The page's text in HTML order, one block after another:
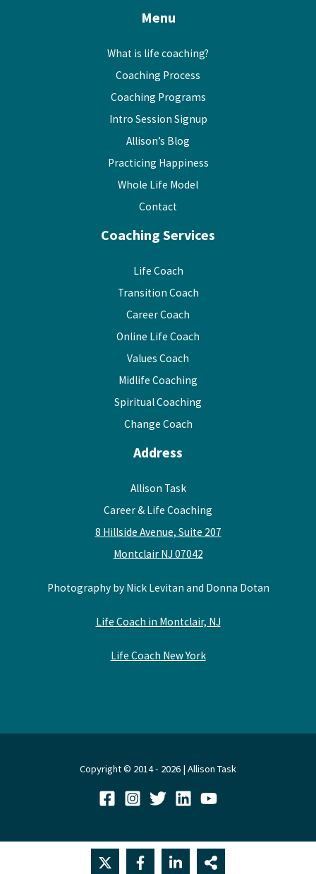
Menu
What is life coaching?
Coaching Process
Coaching Programs
Intro Session Signup
Allison’s Blog
Practicing Happiness
Whole Life Model
Contact
Coaching Services
Life Coach
Transition Coach
Career Coach
Online Life Coach
Values Coach
Midlife Coaching
Spiritual Coaching
Change Coach
Address
Allison Task
Career & Life Coaching
8 Hillside Avenue, Suite 207
Montclair NJ 07042
Photography by Nick Levitan and Donna Dotan
Life Coach in Montclair, NJ
Life Coach New York
Copyright © 2014 - 2026 | Allison Task